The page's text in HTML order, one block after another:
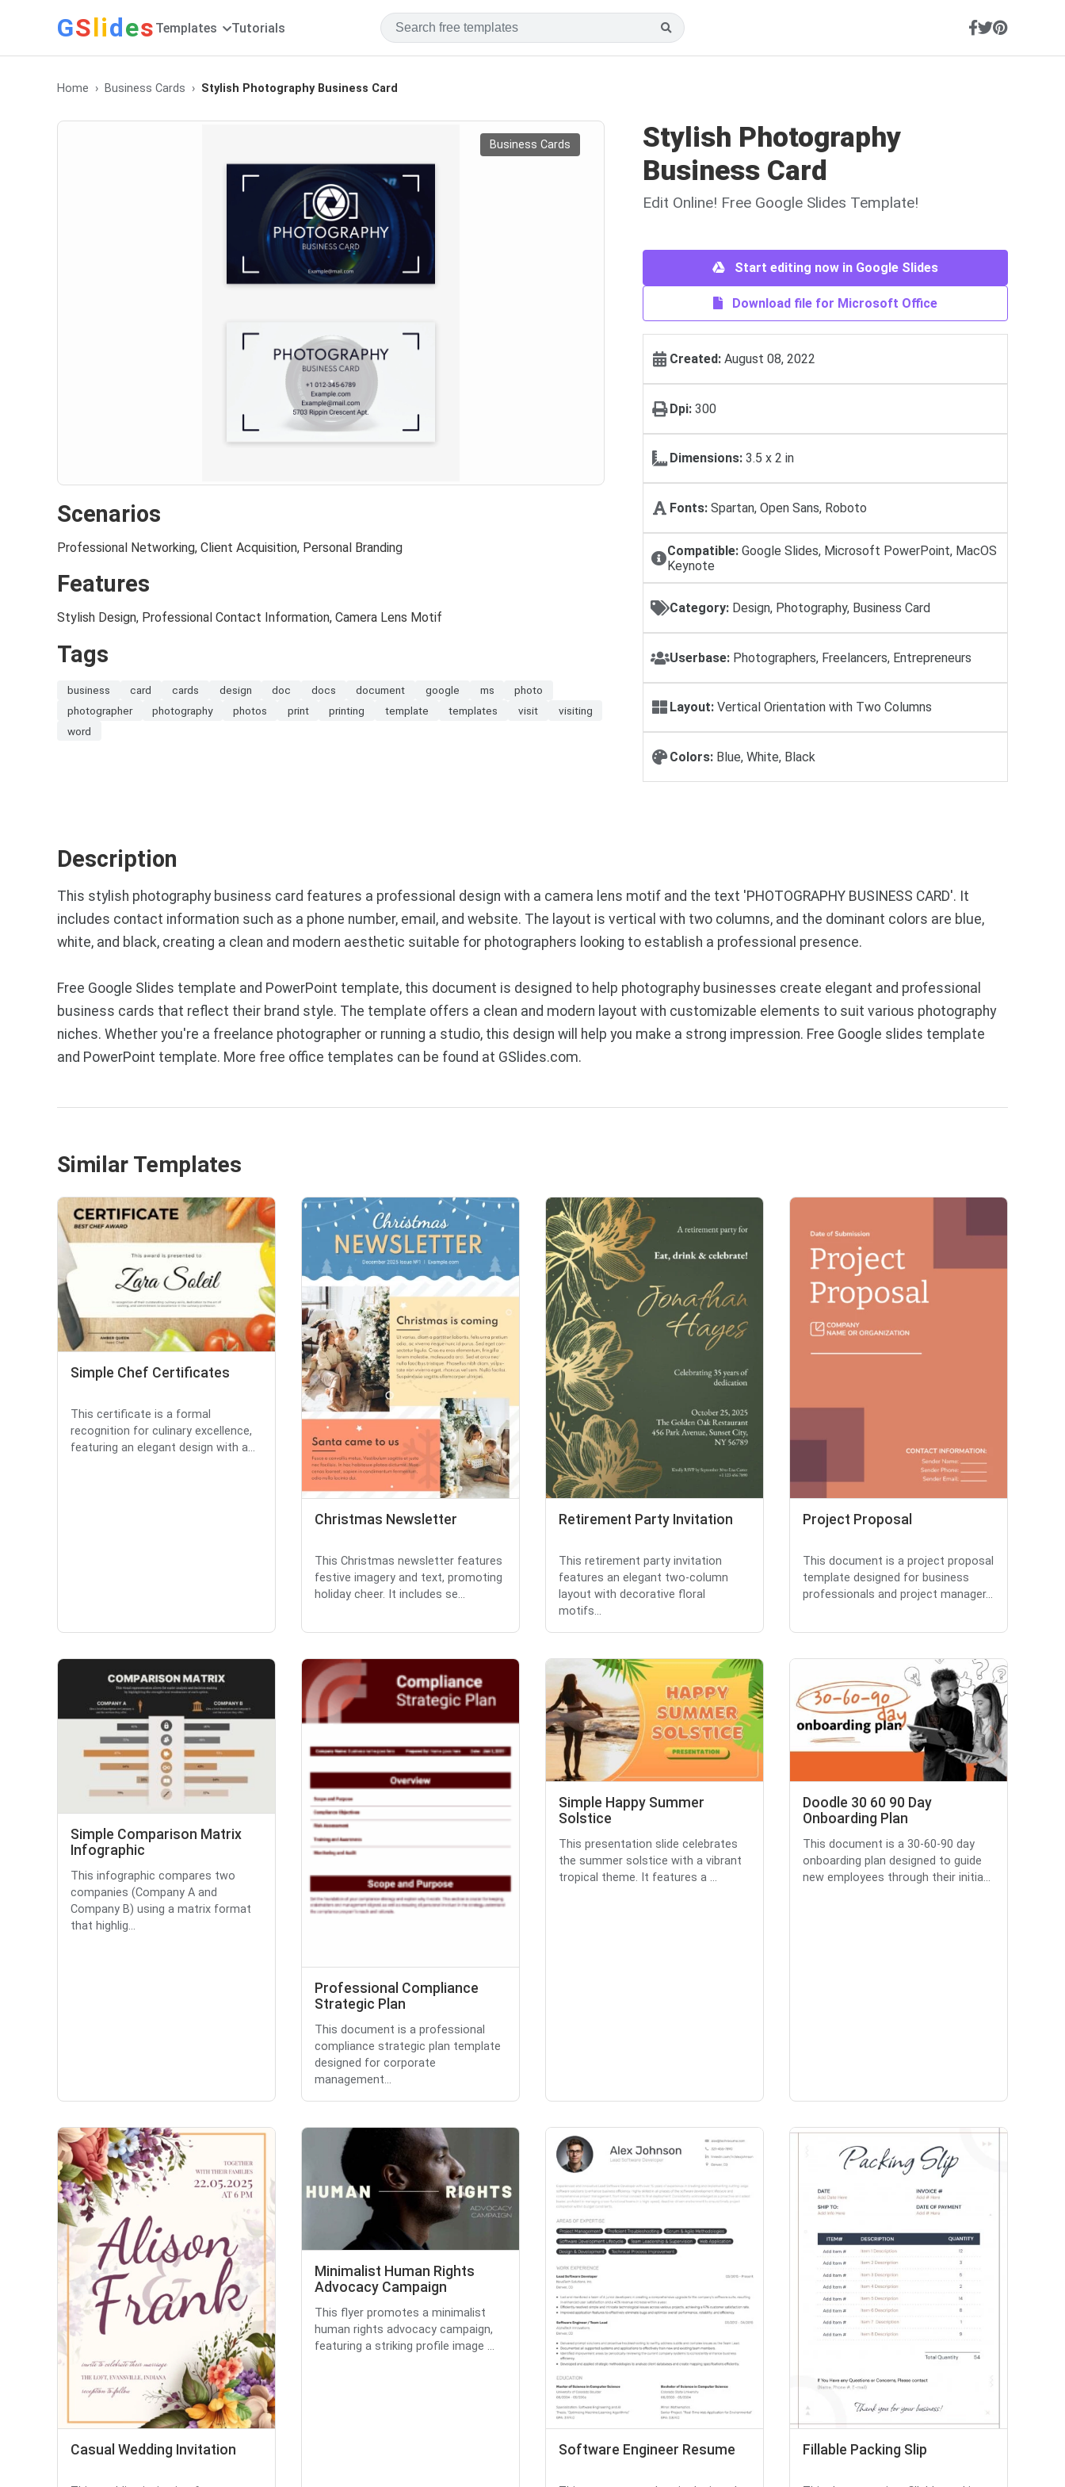
GSlides Templates Tutorials
Home Business Cards Stylish Photography Business Card
Business Cards
Scenarios
Professional Networking, Client Acquisition, Personal Branding
Features
Stylish Design, Professional Contact Information, Camera Lens Motif
Tags
business card cards design doc docs document google ms
photo
photographer
photography photos print printing template templates visit
visiting
word
Stylish Photography
Business Card
Edit Online! Free Google Slides Template!
Start editing now in Google Slides
Download file for Microsoft Office
Created: August 08, 2022
Dpi: 300
Dimensions: 3.5 x 2 in
Fonts: Spartan, Open Sans, Roboto
Compatible: Google Slides, Microsoft PowerPoint, MacOS
Keynote
Category: Design, Photography, Business Card
Userbase: Photographers, Freelancers, Entrepreneurs
Layout: Vertical Orientation with Two Columns
Colors: Blue, White, Black
Description
This stylish photography business card features a professional design with a camera lens motif and the text 'PHOTOGRAPHY BUSINESS CARD'. It
includes contact information such as a phone number, email, and website. The layout is vertical with two columns, and the dominant colors are blue,
white, and black, creating a clean and modern aesthetic suitable for photographers looking to establish a professional presence.
Free Google Slides template and PowerPoint template, this document is designed to help photography businesses create elegant and professional
business cards that reflect their brand style. The template offers a clean and modern layout with customizable elements to suit various photography
niches. Whether you're a freelance photographer or running a studio, this design will help you make a strong impression. Free Google slides template
and PowerPoint template. More free office templates can be found at GSlides.com.
Similar Templates
Simple Chef Certificates
This certificate is a formal
recognition for culinary excellence,
featuring an elegant design with a...
Christmas Newsletter
This Christmas newsletter features
festive imagery and text, promoting
holiday cheer. It includes se...
Retirement Party Invitation
This retirement party invitation
features an elegant two-column
layout with decorative floral
motifs...
Project Proposal
This document is a project proposal
template designed for business
professionals and project manager...
Simple Comparison Matrix
Infographic
This infographic compares two
companies (Company A and
Company B) using a matrix format
that highlig...
Professional Compliance
Strategic Plan
This document is a professional
compliance strategic plan template
designed for corporate
management...
Simple Happy Summer
Solstice
This presentation slide celebrates
the summer solstice with a vibrant
tropical theme. It features a ...
Doodle 30 60 90 Day
Onboarding Plan
This document is a 30-60-90 day
onboarding plan designed to guide
new employees through their initia...
Casual Wedding Invitation
Minimalist Human Rights
Advocacy Campaign
This flyer promotes a minimalist
human rights advocacy campaign,
featuring a striking profile image ...
Software Engineer Resume Fillable Packing Slip